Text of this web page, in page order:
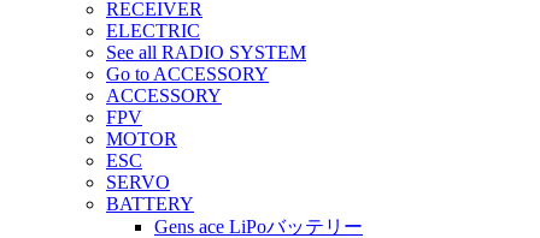
RECEIVER
ELECTRIC
See all RADIO SYSTEM
Go to ACCESSORY
ACCESSORY
FPV
MOTOR
ESC
SERVO
BATTERY
Gens ace LiPoバッテリー